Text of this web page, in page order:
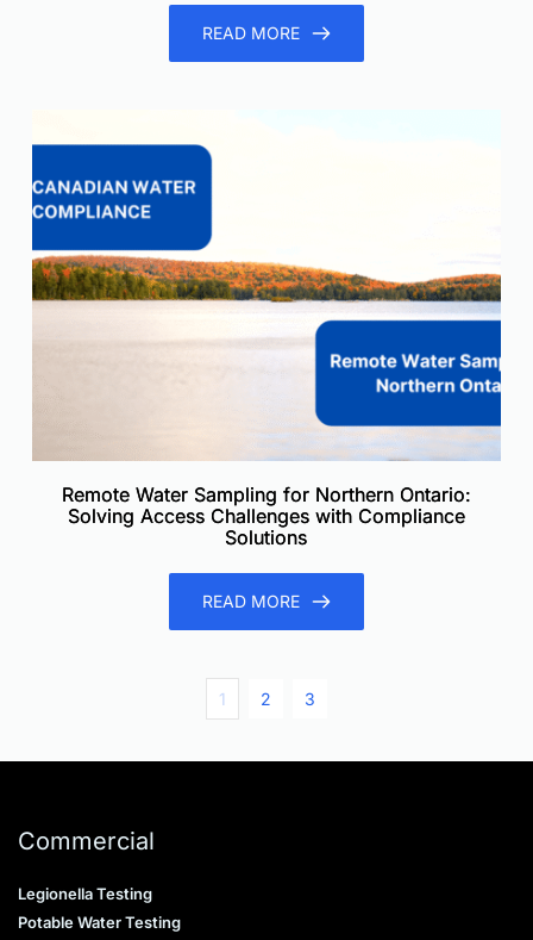
READ MORE
Remote Water Sampling for Northern Ontario:
Solving Access Challenges with Compliance
Solutions
READ MORE
1 2 3
Commercial
Legionella Testing
Potable Water Testing